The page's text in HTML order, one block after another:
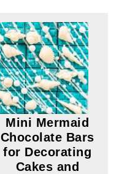
Mini Mermaid
Chocolate Bars
for Decorating
Cakes and